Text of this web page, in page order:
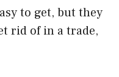
to get, but they
rid of in a trade,